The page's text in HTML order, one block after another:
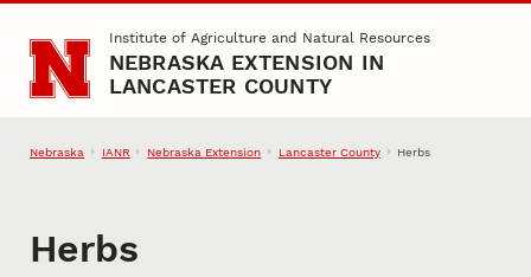
Skip to main contentInstitute of Agriculture and Natural Resources
NEBRASKA EXTENSION IN
LANCASTER COUNTY
Nebraska IANR Nebraska Extension Lancaster County Herbs
Herbs